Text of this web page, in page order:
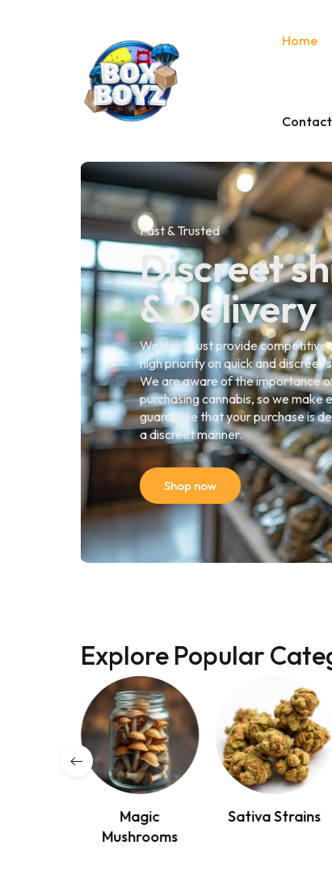
Home
Contact
Fast & Trusted
Discreet
& Delivery
We don’t just provide competitive
high priority on quick and discreet
We are aware of the importance
purchasing cannabis, so we
guarantee that your purchase is
a discreet manner.
Shop now
Explore Popular
Magic
Mushrooms
Sativa Strains